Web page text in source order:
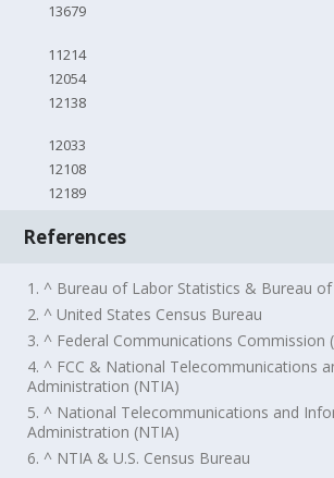
13679
11214
12054
12138
12033
12108
12189
References
1. ^ Bureau of Labor Statistics & Bureau of
2. ^ United States Census Bureau
3. ^ Federal Communications Commission
4. ^ FCC & National Telecommunications
Administration (NTIA)
5. ^ National Telecommunications and
Administration (NTIA)
6. ^ NTIA & U.S. Census Bureau